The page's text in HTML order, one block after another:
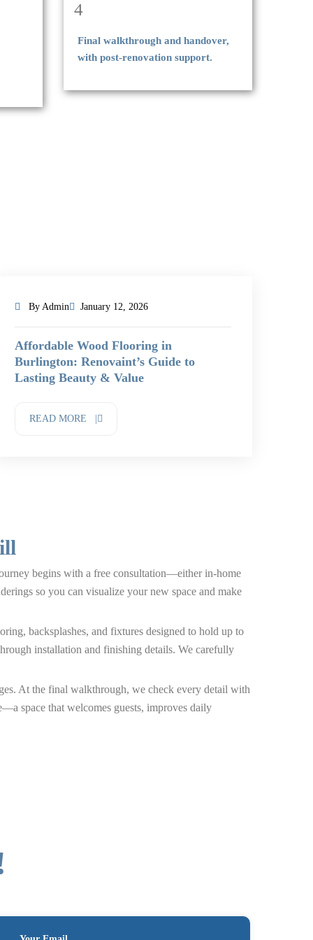
4
Final walkthrough and handover,
with post-renovation support.
By Admin January 12, 2026
Affordable Wood Flooring in
Burlington: Renovaint’s Guide to
Lasting Beauty & Value
READ MORE |
begins with a free consultation—either in-home
so you can visualize your new space and make
backsplashes, and fixtures designed to hold up to
installation and finishing details. We carefully
At the final walkthrough, we check every detail with
space that welcomes guests, improves daily